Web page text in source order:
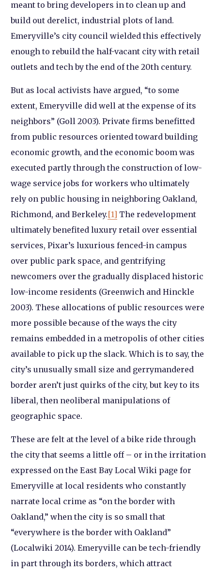
meant to bring developers in to clean up and
build out derelict, industrial plots of land.
Emeryville’s city council wielded this effectively
enough to rebuild the half-vacant city with retail
outlets and tech by the end of the 20th century.
But as local activists have argued, “to some
extent, Emeryville did well at the expense of its
neighbors” (Goll 2003). Private firms benefitted
from public resources oriented toward building
economic growth, and the economic boom was
executed partly through the construction of low-
wage service jobs for workers who ultimately
rely on public housing in neighboring Oakland,
Richmond, and Berkeley.[1] The redevelopment
ultimately benefited luxury retail over essential
services, Pixar’s luxurious fenced-in campus
over public park space, and gentrifying
newcomers over the gradually displaced historic
low-income residents (Greenwich and Hinckle
2003). These allocations of public resources were
more possible because of the ways the city
remains embedded in a metropolis of other cities
available to pick up the slack. Which is to say, the
city’s unusually small size and gerrymandered
border aren’t just quirks of the city, but key to its
liberal, then neoliberal manipulations of
geographic space.
These are felt at the level of a bike ride through
the city that seems a little off – or in the irritation
expressed on the East Bay Local Wiki page for
Emeryville at local residents who constantly
narrate local crime as “on the border with
Oakland,” when the city is so small that
“everywhere is the border with Oakland”
(Localwiki 2014). Emeryville can be tech-friendly
in part through its borders, which attract